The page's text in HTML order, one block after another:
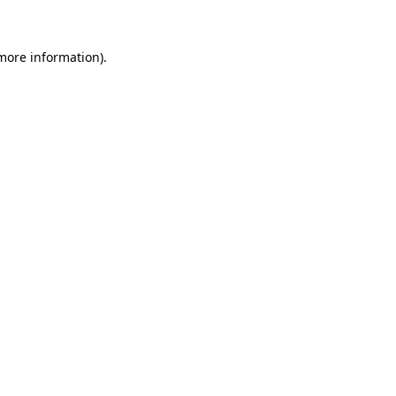
information).